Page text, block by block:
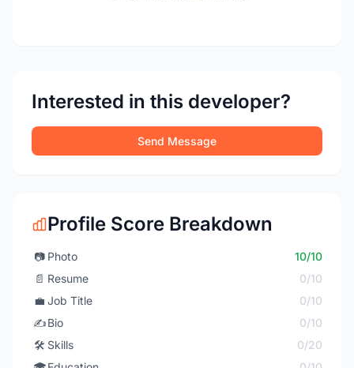
Interested in this developer?
Send Message
Profile Score Breakdown
📷 Photo
10/10
📄 Resume
0/10
💼 Job Title
0/10
✍️Bio
0/10
🛠️ Skills
0/20